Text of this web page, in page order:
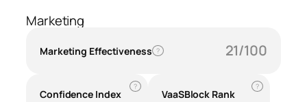
Marketing
Marketing Effectiveness ? 21/100
Confidence Index
?
VaaSBlock Rank
?